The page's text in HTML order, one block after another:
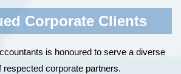
Corporate Clients
is honoured to serve a diverse
respected corporate partners.